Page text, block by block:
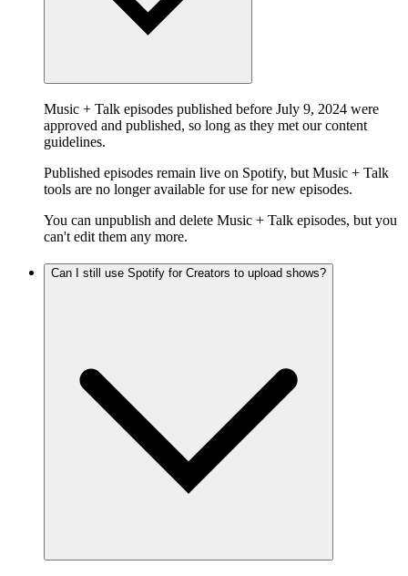
Music + Talk episodes published before July 9, 2024 were
approved and published, so long as they met our content
guidelines.
Published episodes remain live on Spotify, but Music + Talk
tools are no longer available for use for new episodes.
You can unpublish and delete Music + Talk episodes, but you
can't edit them any more.
Can I still use Spotify for Creators to upload shows?